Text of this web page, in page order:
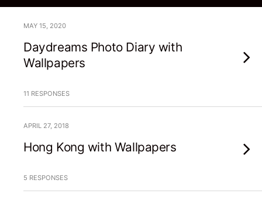
MAY 15, 2020
Daydreams Photo Diary with
Wallpapers
11 RESPONSES
APRIL 27, 2018
Hong Kong with Wallpapers
5 RESPONSES